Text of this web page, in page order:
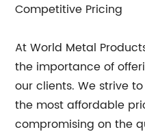
Competitive Pricing
At World Metal
the importance of
our clients. We strive
the most affordable
compromising on the